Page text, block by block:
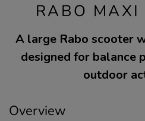
RABO MAXI
A large Rabo scooter
designed for balance
outdoor
Overview